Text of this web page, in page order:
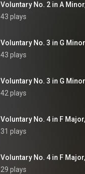
Voluntary No. 2 in A
43 plays
Voluntary No. 3 in G
43 plays
Voluntary No. 3 in G
42 plays
Voluntary No. 4 in F
31 plays
Voluntary No. 4 in F
29 plays